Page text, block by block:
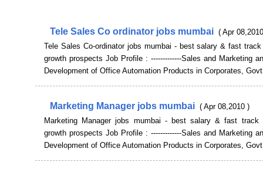
Tele Sales Co ordinator jobs mumbai ( Apr
Tele Sales Co-ordinator jobs mumbai - best salary & fast track
growth prospects Job Profile : -------------Sales and Marketing
Development of Office Automation Products in Corporates,
Marketing Manager jobs mumbai ( Apr 08,2010 )
Marketing Manager jobs mumbai - best salary & fast track
growth prospects Job Profile : -------------Sales and Marketing
Development of Office Automation Products in Corporates,